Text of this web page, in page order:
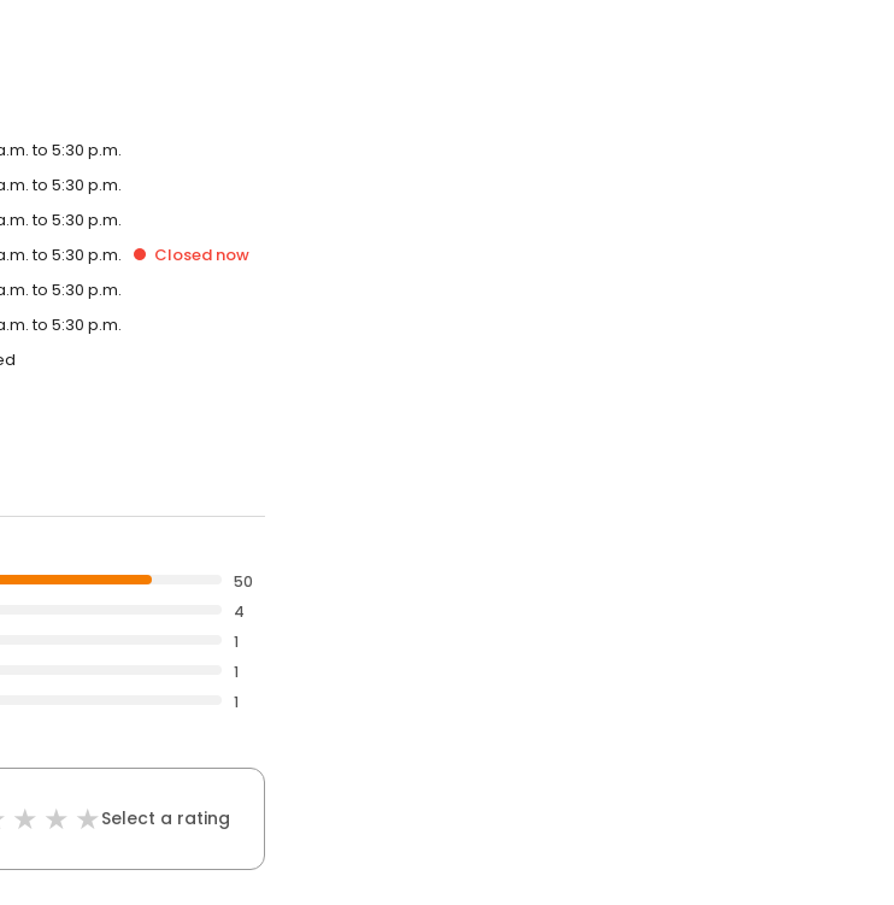
to 5:30 p.m.
to 5:30 p.m.
to 5:30 p.m.
to 5:30 p.m. Closed now
to 5:30 p.m.
to 5:30 p.m.
50
4
1
1
1
Select a rating